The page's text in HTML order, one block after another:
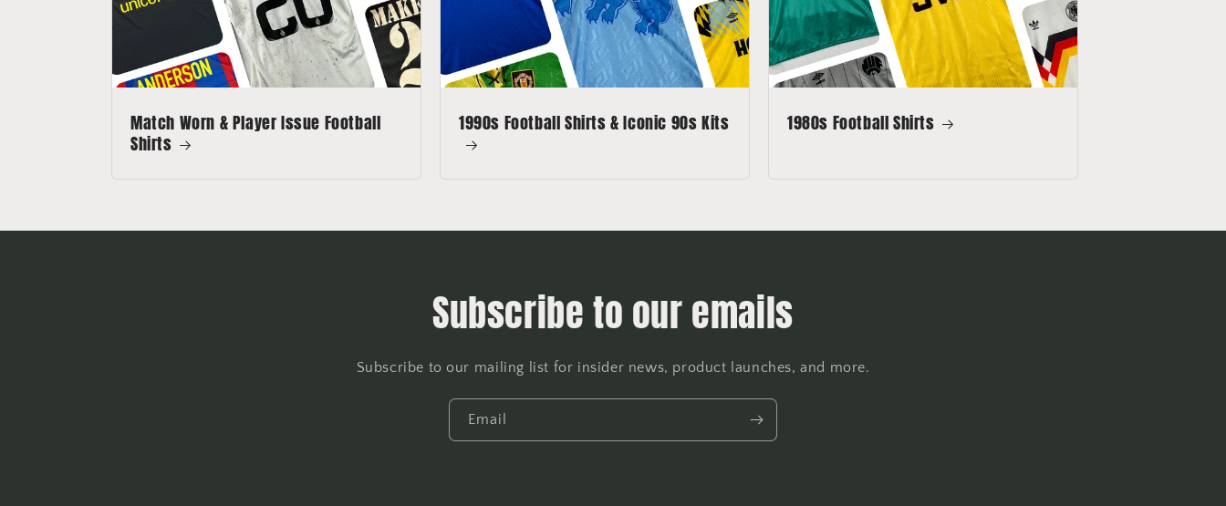
Match Worn & Player Issue Football
Shirts
1990s Football Shirts & Iconic 90s Kits 1980s Football Shirts
Subscribe to our emails
Subscribe to our mailing list for insider news, product launches, and more.
Email